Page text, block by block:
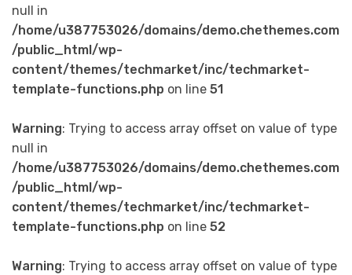
null in
/home/u387753026/domains/demo.chethemes.com
/public_html/wp-
content/themes/techmarket/inc/techmarket-
template-functions.php on line 51
Warning: Trying to access array offset on value of type
null in
/home/u387753026/domains/demo.chethemes.com
/public_html/wp-
content/themes/techmarket/inc/techmarket-
template-functions.php on line 52
Warning: Trying to access array offset on value of type